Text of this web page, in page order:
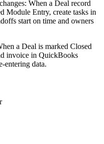
When a Deal record
Module Entry, create tasks in
start on time and owners
a Deal is marked Closed
invoice in QuickBooks
entering data.